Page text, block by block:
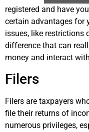
registered and have
certain advantages for
issues, like restrictions
difference that can
money and interact
Filers
Filers are taxpayers
file their returns of
numerous privileges,